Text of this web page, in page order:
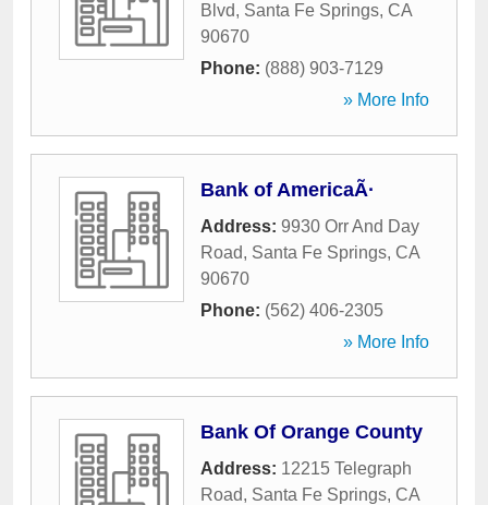
Blvd, Santa Fe Springs, CA
90670
Phone: (888) 903-7129
» More Info
Bank of AmericaÃ·
Address: 9930 Orr And Day
Road, Santa Fe Springs, CA
90670
Phone: (562) 406-2305
» More Info
Bank Of Orange County
Address: 12215 Telegraph
Road, Santa Fe Springs, CA